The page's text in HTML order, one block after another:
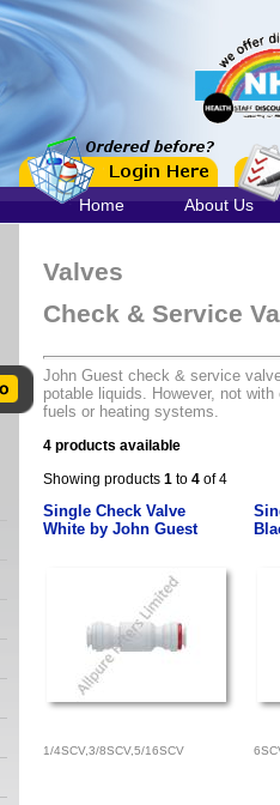
Home About Us
Valves
Check & Service
John Guest check & service
potable liquids. However, not
fuels or heating systems.
4 products available
Showing products 1 to 4 of 4
Single Check Valve
White by John Guest
1/4SCV,3/8SCV,5/16SCV